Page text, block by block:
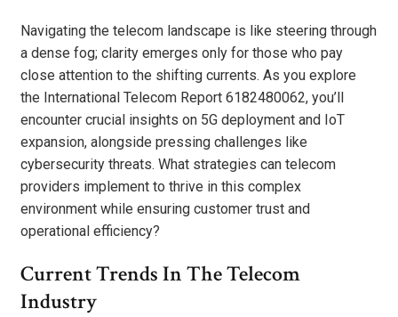
Navigating the telecom landscape is like steering through
a dense fog; clarity emerges only for those who pay
close attention to the shifting currents. As you explore
the International Telecom Report 6182480062, you’ll
encounter crucial insights on 5G deployment and IoT
expansion, alongside pressing challenges like
cybersecurity threats. What strategies can telecom
providers implement to thrive in this complex
environment while ensuring customer trust and
operational efficiency?
Current Trends In The Telecom
Industry